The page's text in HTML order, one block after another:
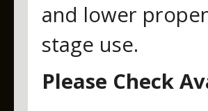
and lower
stage use.
Please Check